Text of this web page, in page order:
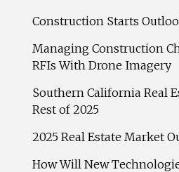
Construction Starts
Managing Construction
RFIs With Drone Imagery
Southern California Real
Rest of 2025
2025 Real Estate Market
How Will New